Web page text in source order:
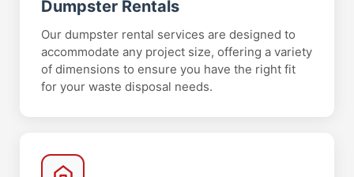
Dumpster Rentals
Our dumpster rental services are designed to
accommodate any project size, offering a variety
of dimensions to ensure you have the right fit
for your waste disposal needs.